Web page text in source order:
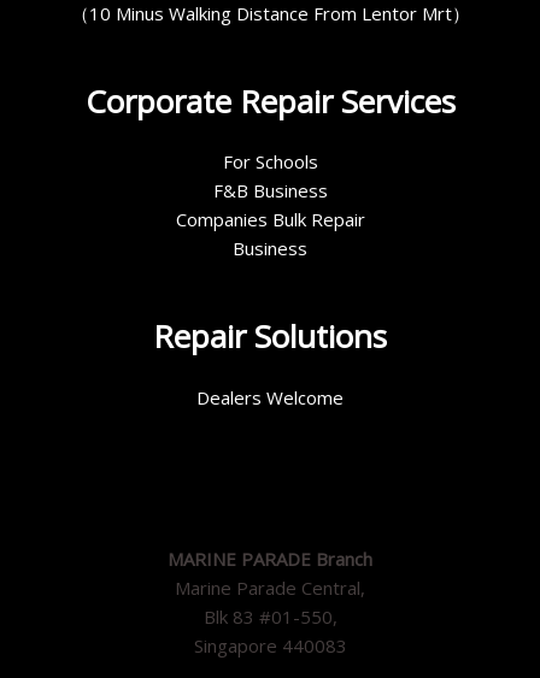
（10 Minus Walking Distance From Lentor Mrt）
Corporate Repair Services
For Schools
F&B Business
Companies Bulk Repair
Business
Repair Solutions
Dealers Welcome
MARINE PARADE Branch
Marine Parade Central,
Blk 83 #01-550,
Singapore 440083